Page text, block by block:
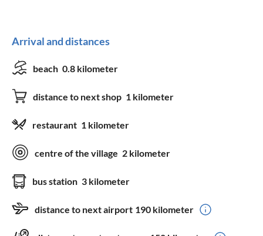
Arrival and distances
beach 0.8 kilometer
distance to next shop 1 kilometer
restaurant 1 kilometer
centre of the village 2 kilometer
bus station 3 kilometer
distance to next airport 190 kilometer